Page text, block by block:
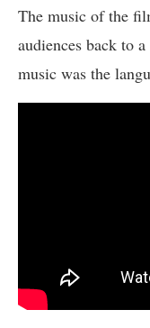
The music of the
audiences back to
music was the